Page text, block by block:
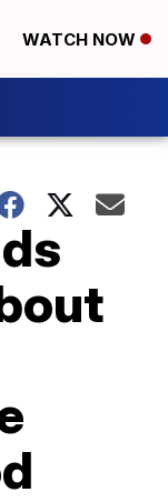
WATCH NOW